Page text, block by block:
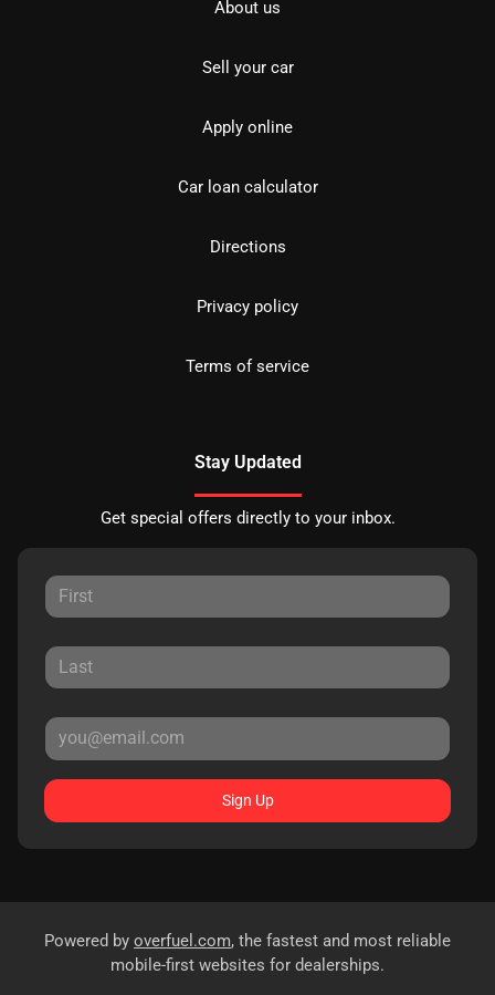
About us
Sell your car
Apply online
Car loan calculator
Directions
Privacy policy
Terms of service
Stay Updated
Get special offers directly to your inbox.
Sign Up
Powered by overfuel.com, the fastest and most reliable
mobile-first websites for dealerships.